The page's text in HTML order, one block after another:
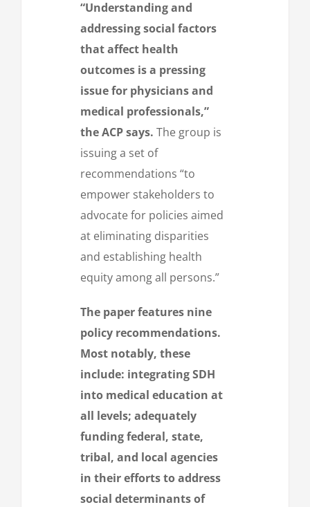
“Understanding and
addressing social factors
that affect health
outcomes is a pressing
issue for physicians and
medical professionals,”
the ACP says. The group is
issuing a set of
recommendations “to
empower stakeholders to
advocate for policies aimed
at eliminating disparities
and establishing health
equity among all persons.”
The paper features nine
policy recommendations.
Most notably, these
include: integrating SDH
into medical education at
all levels; adequately
funding federal, state,
tribal, and local agencies
in their efforts to address
social determinants of